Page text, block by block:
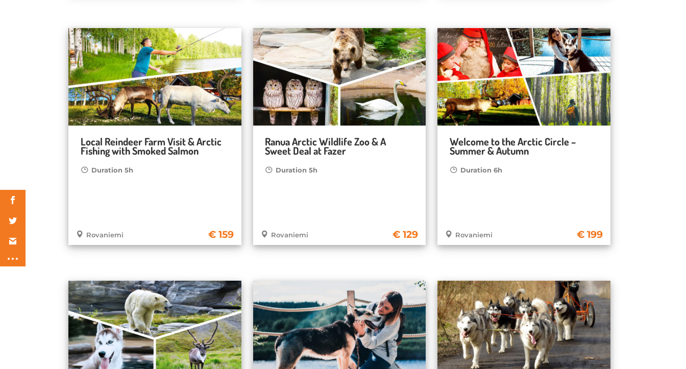
Local Reindeer Farm Visit & Arctic
Fishing with Smoked Salmon
Duration 5h
Rovaniemi 159
Ranua Arctic Wildlife Zoo & A
Sweet Deal at Fazer
Duration 5h
Rovaniemi 129
Welcome to the Arctic Circle –
Summer & Autumn
Duration 6h
Rovaniemi 199